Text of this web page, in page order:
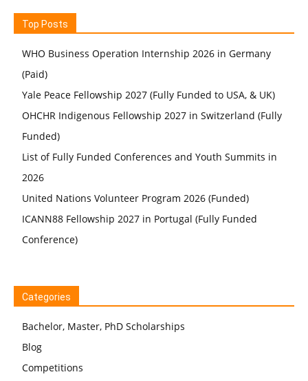
Top Posts
WHO Business Operation Internship 2026 in Germany
(Paid)
Yale Peace Fellowship 2027 (Fully Funded to USA, & UK)
OHCHR Indigenous Fellowship 2027 in Switzerland (Fully
Funded)
List of Fully Funded Conferences and Youth Summits in
2026
United Nations Volunteer Program 2026 (Funded)
ICANN88 Fellowship 2027 in Portugal (Fully Funded
Conference)
Categories
Bachelor, Master, PhD Scholarships
Blog
Competitions